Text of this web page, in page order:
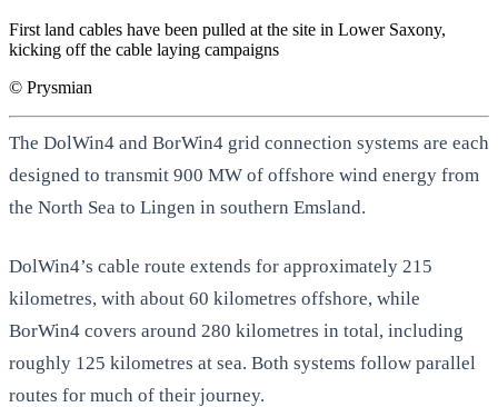
First land cables have been pulled at the site in Lower Saxony,
kicking off the cable laying campaigns
© Prysmian
The DolWin4 and BorWin4 grid connection systems are each
designed to transmit 900 MW of offshore wind energy from
the North Sea to Lingen in southern Emsland.
DolWin4’s cable route extends for approximately 215
kilometres, with about 60 kilometres offshore, while
BorWin4 covers around 280 kilometres in total, including
roughly 125 kilometres at sea. Both systems follow parallel
routes for much of their journey.